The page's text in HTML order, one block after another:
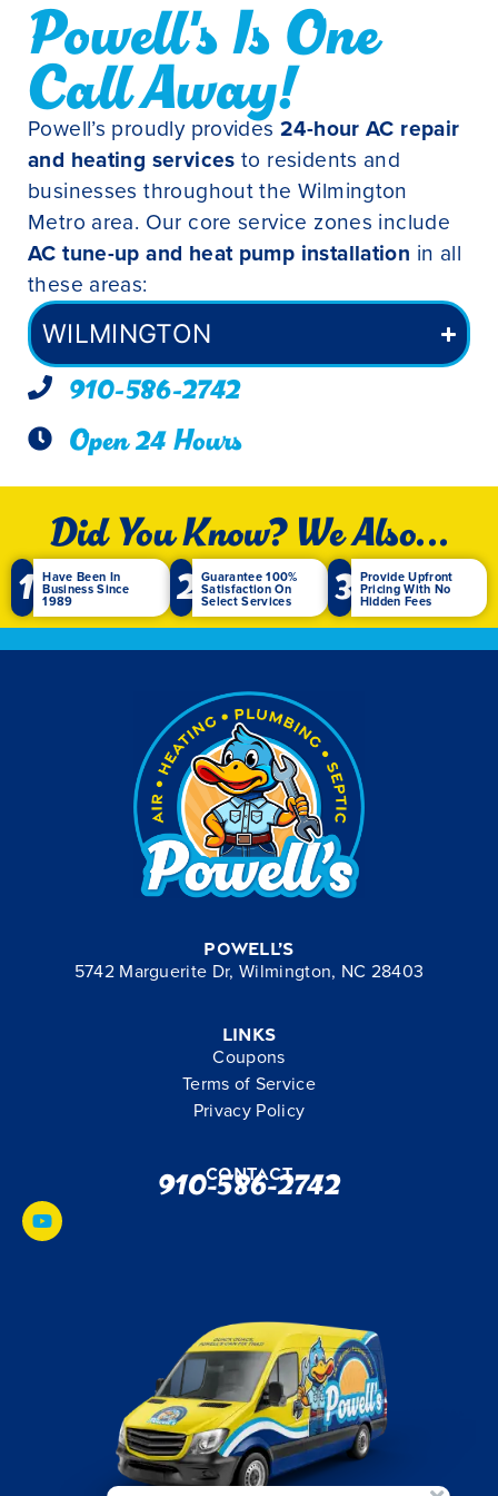
Powell's Is One
Call Away!
Powell’s proudly provides 24-hour AC repair
and heating services to residents and
businesses throughout the Wilmington
Metro area. Our core service zones include
AC tune-up and heat pump installation in all
these areas:
WILMINGTON
910-586-2742
Open 24 Hours
Did You Know? We Also...
1 Have Been In
Business Since
1989 2 Guarantee 100%
Satisfaction On
Select Services 3 Provide Upfront
Pricing With No
Hidden Fees
Powell’s
5742 Marguerite Dr, Wilmington, NC 28403
Links
Coupons
Terms of Service
Privacy Policy
Contact
910-586-2742